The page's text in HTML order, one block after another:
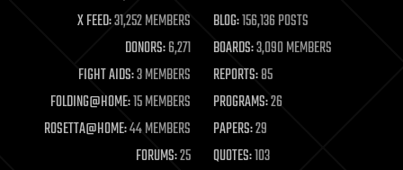
materials
mathematics
military
mobile phones
moore's law
nanotechnology
neuroscience
X FEED:31,252 MEMBERS BLOG:156,136 POSTS
DONORS:6,271 BOARDS:3,090 MEMBERS
FIGHT AIDS:3 MEMBERS REPORTS:85
FOLDING@HOME:15 MEMBERS PROGRAMS:26
ROSETTA@HOME:44 MEMBERS PAPERS:29
FORUMS:25 QUOTES:103